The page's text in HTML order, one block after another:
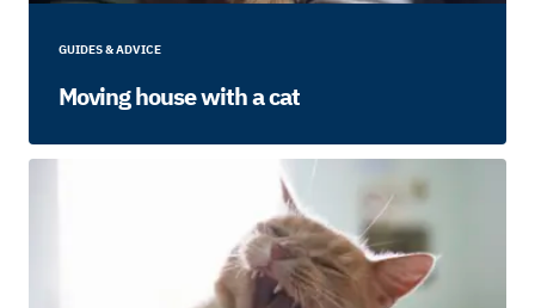
GUIDES & ADVICE
Moving house with a cat